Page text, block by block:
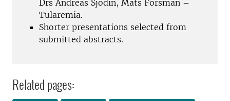
Drs Andreas Sjödin, Mats Forsman –
Tularemia.
Shorter presentations selected from
submitted abstracts.
Related pages: